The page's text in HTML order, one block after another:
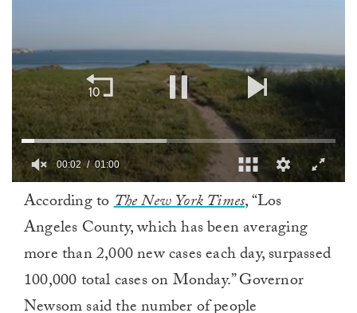
minute,
00:02 01:00
According toThe New York Times, “Los
Angeles County, which has been averaging
more than 2,000 new cases each day, surpassed
100,000 total cases on Monday.” Governor